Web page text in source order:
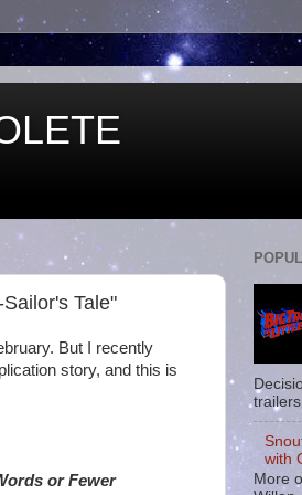
Tale"
But I recently
story, and this is
or Fewer
with
More